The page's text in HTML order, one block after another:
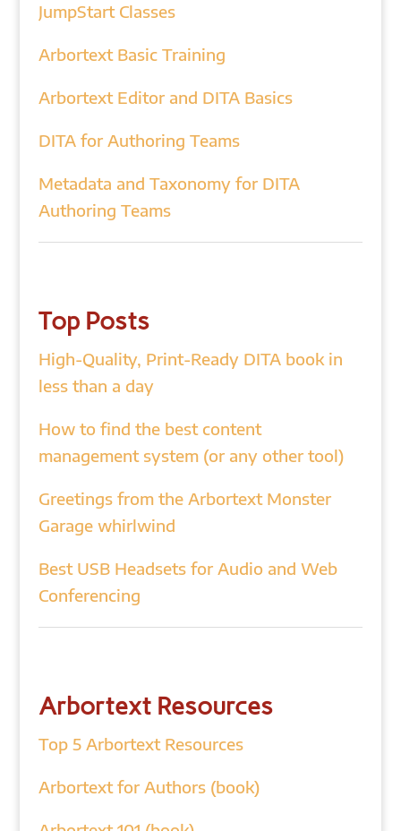
JumpStart Classes
Arbortext Basic Training
Arbortext Editor and DITA Basics
DITA for Authoring Teams
Metadata and Taxonomy for DITA
Authoring Teams
Top Posts
High-Quality, Print-Ready DITA book in
less than a day
How to find the best content
management system (or any other tool)
Greetings from the Arbortext Monster
Garage whirlwind
Best USB Headsets for Audio and Web
Conferencing
Arbortext Resources
Top 5 Arbortext Resources
Arbortext for Authors (book)